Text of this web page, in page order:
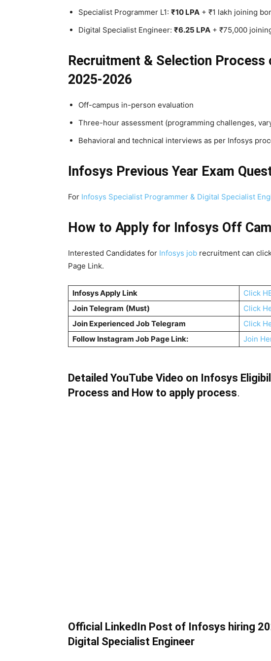
Specialist Programmer L1: ₹10 LPA + ₹1 lakh joining
Digital Specialist Engineer: ₹6.25 LPA + ₹75,000
Recruitment & Selection Process
2025-2026
Off-campus in-person evaluation
Three-hour assessment (programming challenges,
Behavioral and technical interviews as per Infosys
Infosys Previous Year Exam
For Infosys Specialist Programmer & Digital Specialist
How to Apply for Infosys Off
Interested Candidates for Infosys job recruitment can
Page Link.
Infosys Apply Link
Click
Join Telegram (Must)
Click
Join Experienced Job Telegram
Click
Follow Instagram Job Page Link:
Join
Detailed YouTube Video on Infosys
Process and How to apply process.
Official LinkedIn Post of Infosys hiring
Digital Specialist Engineer